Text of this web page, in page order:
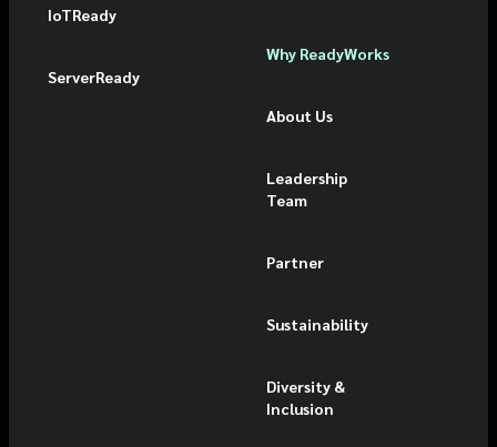
IoTReady
ServerReady
Why ReadyWorks
About Us
Leadership
Team
Partner
Sustainability
Diversity &
Inclusion